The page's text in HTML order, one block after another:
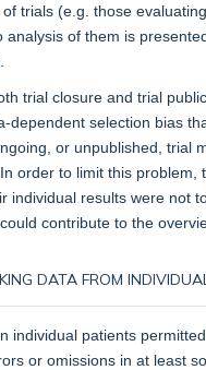
trials (e.g. those
analysis of them is
trial closure and trial
dependent selection bias
or unpublished, trial
order to limit this
individual results were not
contribute to the
DATA FROM
individual patients
or omissions in at least